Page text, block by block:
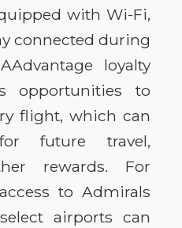
with Wi-Fi,
connected during
loyalty
opportunities to
flight, which can
future travel,
rewards. For
to Admirals
airports can